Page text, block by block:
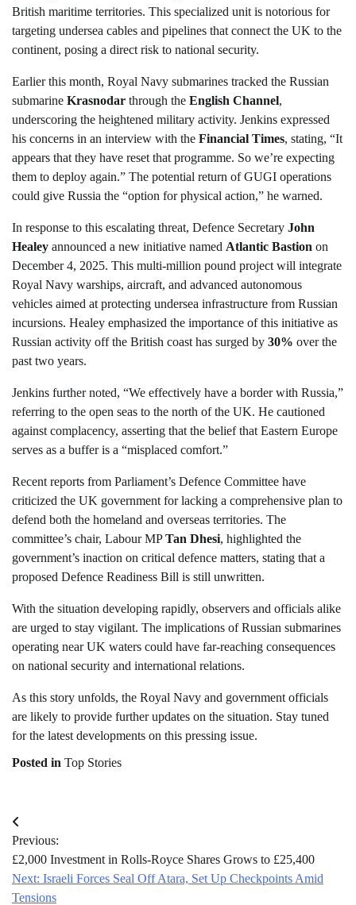
British maritime territories. This specialized unit is notorious for
targeting undersea cables and pipelines that connect the UK to the
continent, posing a direct risk to national security.
Earlier this month, Royal Navy submarines tracked the Russian
submarine Krasnodar through the English Channel,
underscoring the heightened military activity. Jenkins expressed
his concerns in an interview with the Financial Times, stating, “It
appears that they have reset that programme. So we’re expecting
them to deploy again.” The potential return of GUGI operations
could give Russia the “option for physical action,” he warned.
In response to this escalating threat, Defence Secretary John
Healey announced a new initiative named Atlantic Bastion on
December 4, 2025. This multi-million pound project will integrate
Royal Navy warships, aircraft, and advanced autonomous
vehicles aimed at protecting undersea infrastructure from Russian
incursions. Healey emphasized the importance of this initiative as
Russian activity off the British coast has surged by 30% over the
past two years.
Jenkins further noted, “We effectively have a border with Russia,”
referring to the open seas to the north of the UK. He cautioned
against complacency, asserting that the belief that Eastern Europe
serves as a buffer is a “misplaced comfort.”
Recent reports from Parliament’s Defence Committee have
criticized the UK government for lacking a comprehensive plan to
defend both the homeland and overseas territories. The
committee’s chair, Labour MPTan Dhesi, highlighted the
government’s inaction on critical defence matters, stating that a
proposed Defence Readiness Bill is still unwritten.
With the situation developing rapidly, observers and officials alike
are urged to stay vigilant. The implications of Russian submarines
operating near UK waters could have far-reaching consequences
on national security and international relations.
As this story unfolds, the Royal Navy and government officials
are likely to provide further updates on the situation. Stay tuned
for the latest developments on this pressing issue.
Posted in Top Stories
Post
navigation
Previous:
£2,000 Investment in Rolls-Royce Shares Grows to £25,400
Next: Israeli Forces Seal Off Atara, Set Up Checkpoints Amid
Tensions